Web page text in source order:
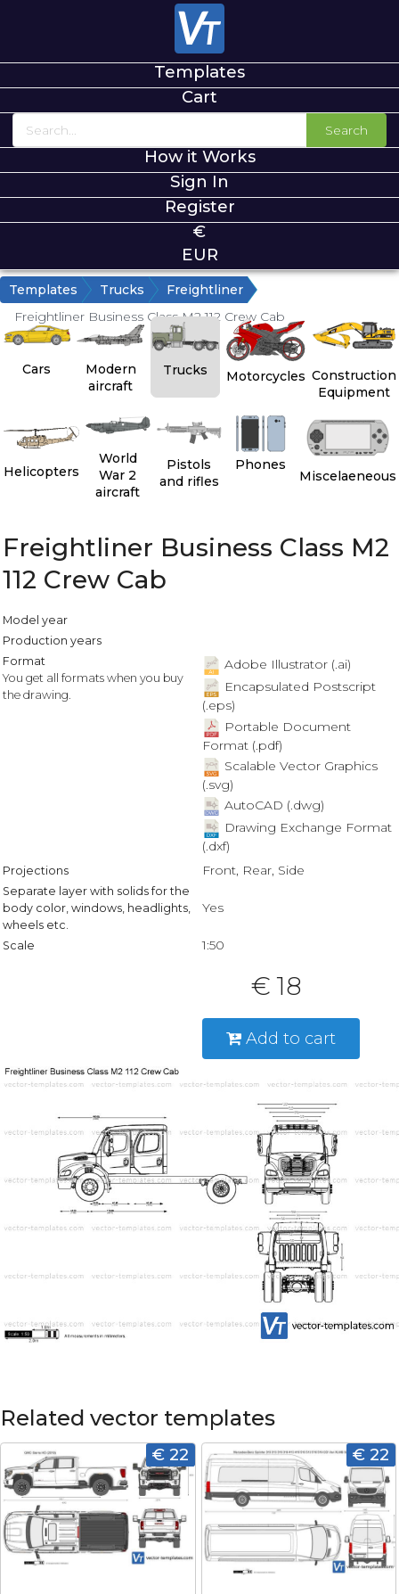
Templates
Cart
Search
How it Works
Sign In
Register
€
EUR
Templates Trucks
Freightliner
Freightliner Business Class M2 112 Crew Cab
Cars
Modern
aircraft
Trucks Motorcycles Construction
Equipment
Helicopters
World
War 2
aircraft
Pistols
and rifles
Phones
Miscelaeneous
Freightliner Business Class M2
112 Crew Cab
Model year
Production years
Format
You get all formats when you buy
the drawing.
Adobe Illustrator (.ai)
Encapsulated Postscript
(.eps)
Portable Document
Format (.pdf)
Scalable Vector Graphics
(.svg)
AutoCAD (.dwg)
Drawing Exchange Format
(.dxf)
Projections Front, Rear, Side
Separate layer with solids for the
body color, windows, headlights,
wheels etc.
Yes
Scale 1:50
€ 18
Add to cart
Related vector templates
€ 22 € 22